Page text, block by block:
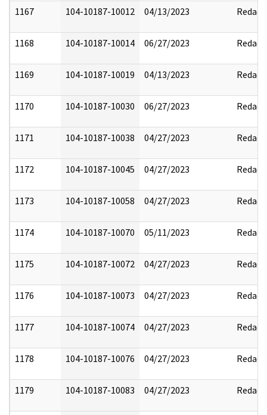
1167 104-10187-10012 04/13/2023 Redact
1168 104-10187-10014 06/27/2023 Redact
1169 104-10187-10019 04/13/2023 Redact
1170 104-10187-10030 06/27/2023 Redact
1171 104-10187-10038 04/27/2023 Redact
1172 104-10187-10045 04/27/2023 Redact
1173 104-10187-10058 04/27/2023 Redact
1174 104-10187-10070 05/11/2023 Redact
1175 104-10187-10072 04/27/2023 Redact
1176 104-10187-10073 04/27/2023 Redact
1177 104-10187-10074 04/27/2023 Redact
1178 104-10187-10076 04/27/2023 Redact
1179 104-10187-10083 04/27/2023 Redact